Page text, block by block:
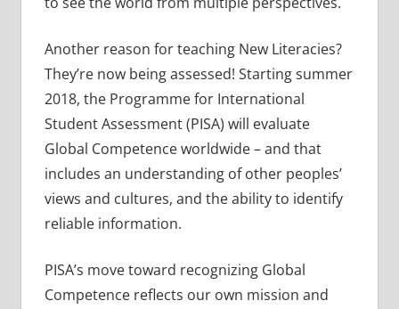
Another reason for teaching New Literacies?
They’re now being assessed! Starting summer
2018, the Programme for International
Student Assessment (PISA) will evaluate
Global Competence worldwide – and that
includes an understanding of other peoples’
views and cultures, and the ability to identify
reliable information.
PISA’s move toward recognizing Global
Competence reflects our own mission and